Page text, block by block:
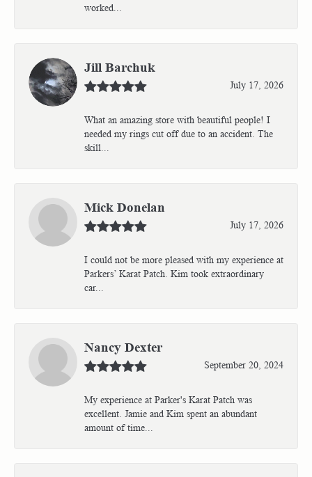
worked...
Jill Barchuk
July 17, 2026
What an amazing store with beautiful people! I
needed my rings cut off due to an accident. The
skill...
Mick Donelan
July 17, 2026
I could not be more pleased with my experience at
Parkers’ Karat Patch. Kim took extraordinary
car...
Nancy Dexter
September 20, 2024
My experience at Parker's Karat Patch was
excellent. Jamie and Kim spent an abundant
amount of time...